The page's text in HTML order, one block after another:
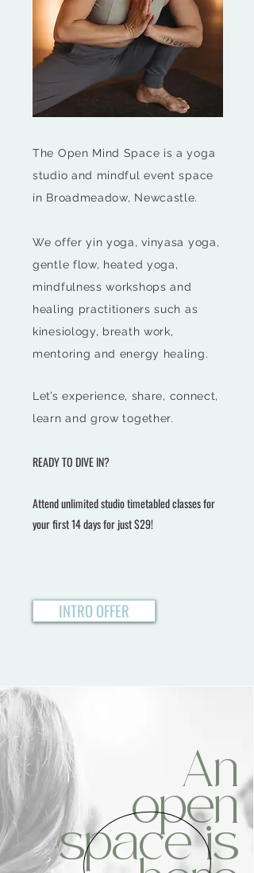
The Open Mind Space is a yoga
studio and mindful event space
in Broadmeadow, Newcastle.
We offer yin yoga, vinyasa yoga,
gentle flow, heated yoga,
mindfulness workshops and
healing practitioners such as
kinesiology, breath work,
mentoring and energy healing.
Let’sexperience, share, connect,
learn and grow together.
READY TO DIVE IN?
Attend unlimited studio timetabled classes for
yourfirst14 days for just $29!
INTRO OFFER
An
open
space is